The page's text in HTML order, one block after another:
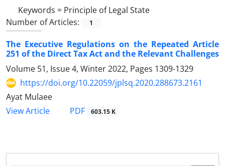
Keywords = Principle of Legal State
Number of Articles:
1
The Executive Regulations on the Repeated Article
251 of the Direct Tax Act and the Relevant Challenges
Volume 51, Issue 4, Winter 2022, Pages 1309-1329
https://doi.org/10.22059/jplsq.2020.288673.2161
Ayat Mulaee
View Article
PDF 603.15 K